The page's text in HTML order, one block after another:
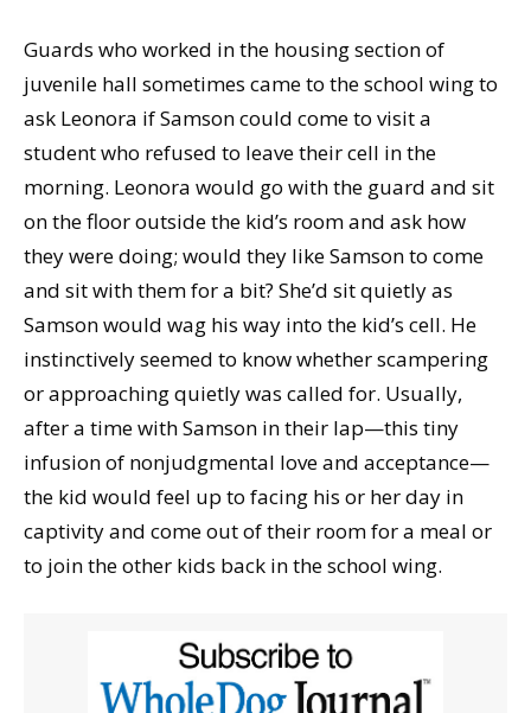
Guards who worked in the housing section of
juvenile hall sometimes came to the school wing to
ask Leonora if Samson could come to visit a
student who refused to leave their cell in the
morning. Leonora would go with the guard and sit
on the floor outside the kid’s room and ask how
they were doing; would they like Samson to come
and sit with them for a bit? She’d sit quietly as
Samson would wag his way into the kid’s cell. He
instinctively seemed to know whether scampering
or approaching quietly was called for. Usually,
after a time with Samson in their lap—this tiny
infusion of nonjudgmental love and acceptance—
the kid would feel up to facing his or her day in
captivity and come out of their room for a meal or
to join the other kids back in the school wing.